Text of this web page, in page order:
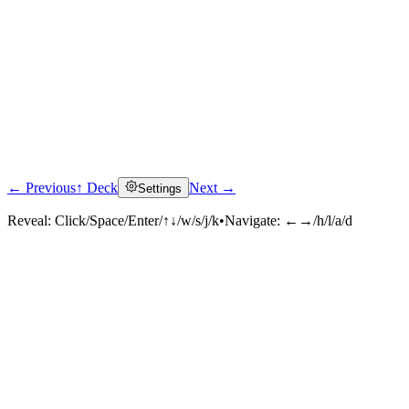
← Previous↑ Deck Settings Next →
Reveal: Click/Space/Enter/↑↓/w/s/j/k•Navigate: ←→/h/l/a/d